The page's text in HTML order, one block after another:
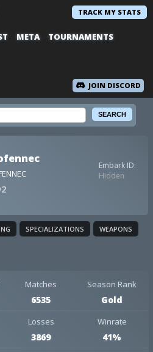
TRACK MY STATS
META TOURNAMENTS
JOIN DISCORD
Embark ID:
Hidden
SPECIALIZATIONS
WEAPONS
Matches
6535
Season Rank
Gold
Losses
3869
Winrate
41%